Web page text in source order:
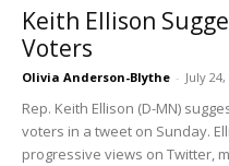
Keith Ellison
Voters
Olivia Anderson-Blythe - July 24,
Rep. Keith Ellison (D-MN)
voters in a tweet on Sunday.
progressive views on Twitter,